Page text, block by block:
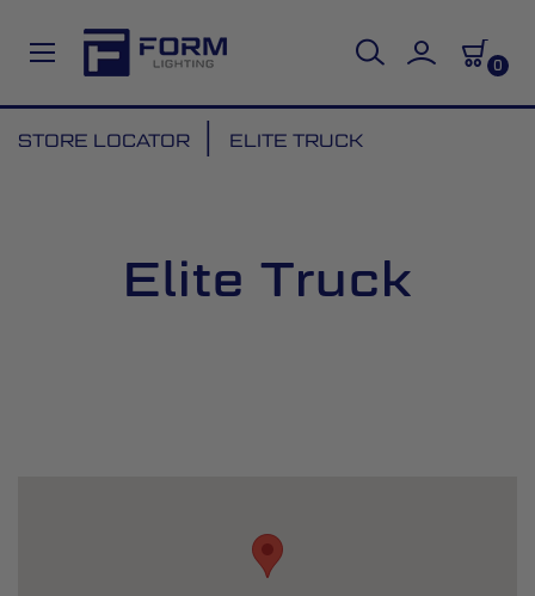
0
to
STORE LOCATOR ELITE TRUCK
Elite Truck